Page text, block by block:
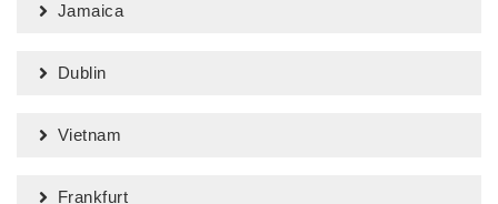
Jamaica
Dublin
Vietnam
Frankfurt